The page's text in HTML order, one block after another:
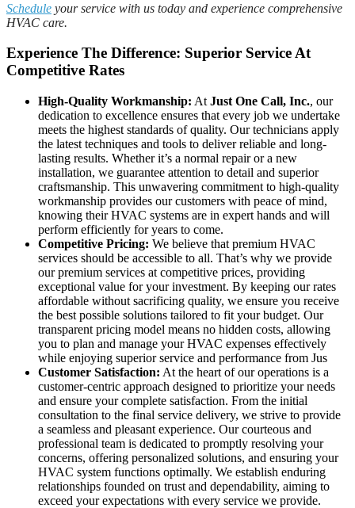
Schedule your service with us today and experience comprehensive
HVAC care.
Experience The Difference: Superior Service At
Competitive Rates
High-Quality Workmanship: At Just One Call, Inc., our
dedication to excellence ensures that every job we undertake
meets the highest standards of quality. Our technicians apply
the latest techniques and tools to deliver reliable and long-
lasting results. Whether it’s a normal repair or a new
installation, we guarantee attention to detail and superior
craftsmanship. This unwavering commitment to high-quality
workmanship provides our customers with peace of mind,
knowing their HVAC systems are in expert hands and will
perform efficiently for years to come.
Competitive Pricing: We believe that premium HVAC
services should be accessible to all. That’s why we provide
our premium services at competitive prices, providing
exceptional value for your investment. By keeping our rates
affordable without sacrificing quality, we ensure you receive
the best possible solutions tailored to fit your budget. Our
transparent pricing model means no hidden costs, allowing
you to plan and manage your HVAC expenses effectively
while enjoying superior service and performance from Jus
Customer Satisfaction: At the heart of our operations is a
customer-centric approach designed to prioritize your needs
and ensure your complete satisfaction. From the initial
consultation to the final service delivery, we strive to provide
a seamless and pleasant experience. Our courteous and
professional team is dedicated to promptly resolving your
concerns, offering personalized solutions, and ensuring your
HVAC system functions optimally. We establish enduring
relationships founded on trust and dependability, aiming to
exceed your expectations with every service we provide.